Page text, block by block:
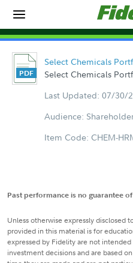
Select Chemicals
Select Chemicals
Last Updated: 07/30/
Audience:
Item Code: CHEM-
Past performance is no guarantee
Unless otherwise expressly disclosed
provided in this material is for
expressed by Fidelity are not
investment decisions and are based